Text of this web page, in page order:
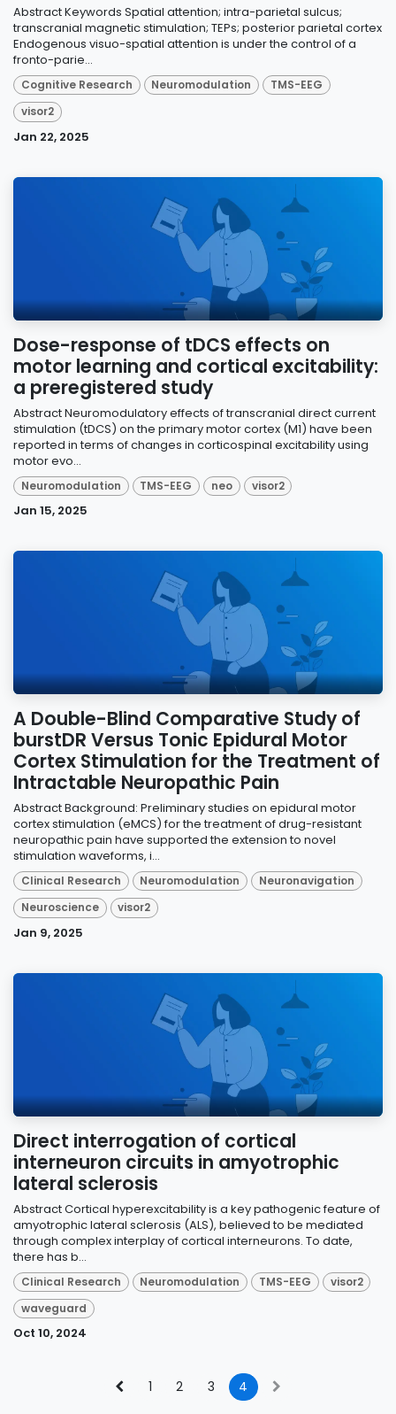
Abstract Keywords Spatial attention; intra-parietal sulcus;
transcranial magnetic stimulation; TEPs; posterior parietal cortex
Endogenous visuo-spatial attention is under the control of a
fronto-parie...
Cognitive Research Neuromodulation
TMS-EEG
visor2
Jan 22, 2025
Dose-response of tDCS effects on
motor learning and cortical excitability:
a preregistered study
Abstract Neuromodulatory effects of transcranial direct current
stimulation (tDCS) on the primary motor cortex (M1) have been
reported in terms of changes in corticospinal excitability using
motor evo...
Neuromodulation TMS-EEG neo visor2
Jan 15, 2025
A Double-Blind Comparative Study of
burstDR Versus Tonic Epidural Motor
Cortex Stimulation for the Treatment of
Intractable Neuropathic Pain
Abstract Background: Preliminary studies on epidural motor
cortex stimulation (eMCS) for the treatment of drug-resistant
neuropathic pain have supported the extension to novel
stimulation waveforms, i...
Clinical Research Neuromodulation
Neuronavigation
Neuroscience
visor2
Jan 9, 2025
Direct interrogation of cortical
interneuron circuits in amyotrophic
lateral sclerosis
Abstract Cortical hyperexcitability is a key pathogenic feature of
amyotrophic lateral sclerosis (ALS), believed to be mediated
through complex interplay of cortical interneurons. To date,
there has b...
Clinical Research Neuromodulation TMS-EEG
visor2
waveguard
Oct 10, 2024
1 2 3 4